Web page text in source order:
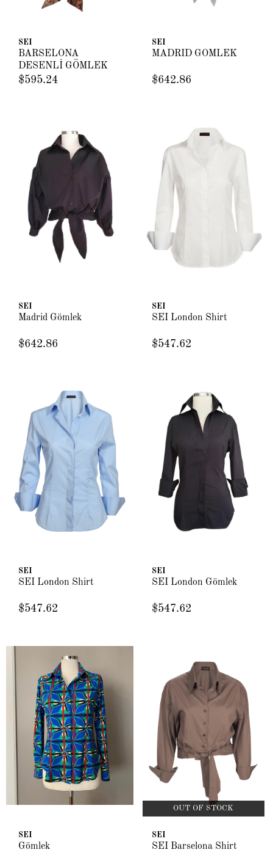
SEI
BARSELONA
DESENLİ GÖMLEK
$595.24
SEI
MADRİD GÖMLEK
$642.86
SEI
Madrid Gömlek
$642.86
SEI
SEI London Shirt
$547.62
SEI
SEI London Shirt
$547.62
SEI
SEI London Gömlek
$547.62
SEI
Gömlek
OUT OF STOCK
SEI
SEI Barselona Shirt